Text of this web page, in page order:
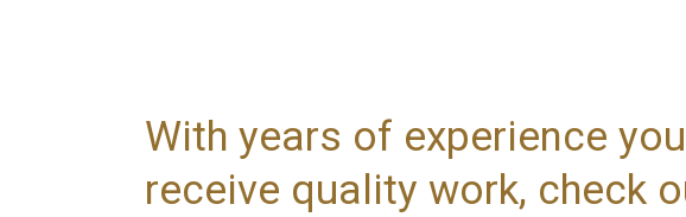
With years of experience
receive quality work, check